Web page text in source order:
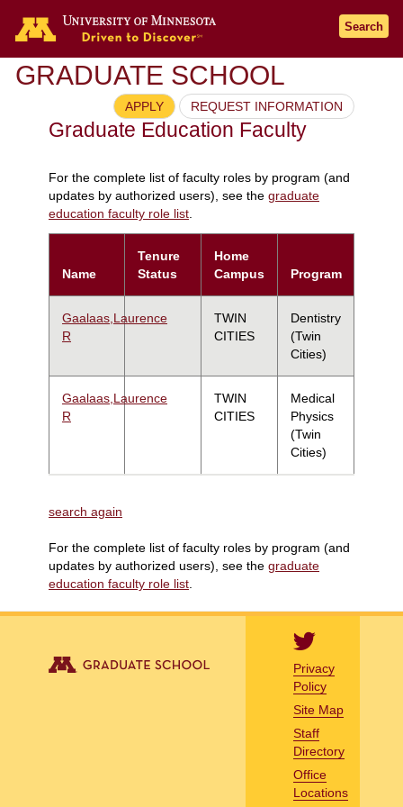
Search
GRADUATE SCHOOL
APPLY REQUEST INFORMATION
Graduate Education Faculty
For the complete list of faculty roles by program (and
updates by authorized users), see the graduate
education faculty role list.
Name
Tenure
Status
Home
Campus
Program
Gaalaas,Laurence
R
TWIN
CITIES
Dentistry
(Twin
Cities)
Gaalaas,Laurence
R
TWIN
CITIES
Medical
Physics
(Twin
Cities)
search again
For the complete list of faculty roles by program (and
updates by authorized users), see the graduate
education faculty role list
Privacy
Policy
Site Map
Staff
Directory
Office
Locations